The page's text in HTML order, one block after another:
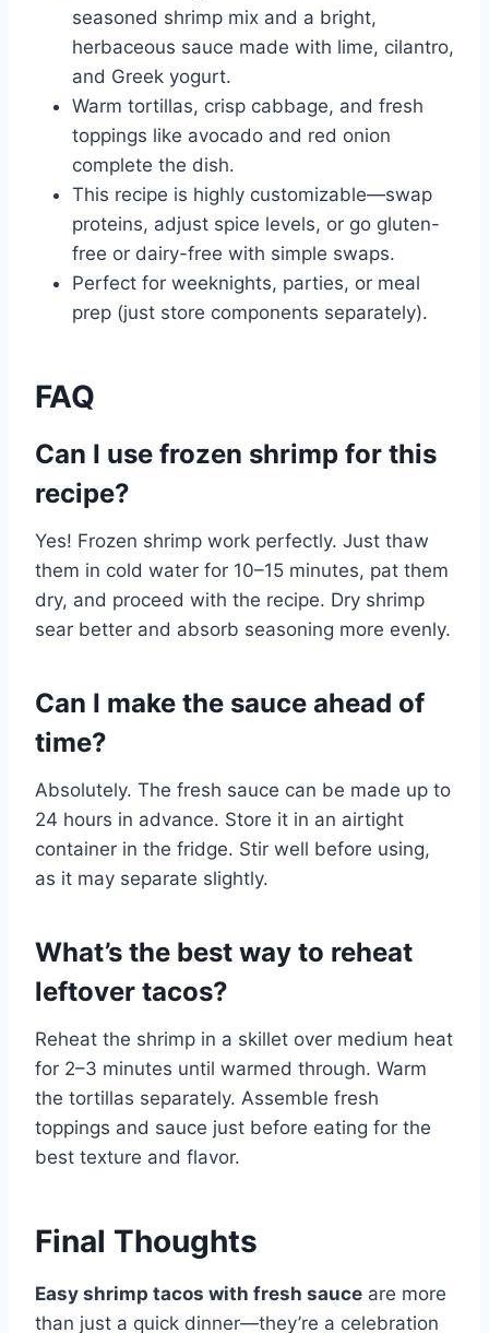
seasoned shrimp mix and a bright,
herbaceous sauce made with lime, cilantro,
and Greek yogurt.
Warm tortillas, crisp cabbage, and fresh
toppings like avocado and red onion
complete the dish.
This recipe is highly customizable—swap
proteins, adjust spice levels, or go gluten-
free or dairy-free with simple swaps.
Perfect for weeknights, parties, or meal
prep (just store components separately).
FAQ
Can I use frozen shrimp for this
recipe?
Yes! Frozen shrimp work perfectly. Just thaw
them in cold water for 10–15 minutes, pat them
dry, and proceed with the recipe. Dry shrimp
sear better and absorb seasoning more evenly.
Can I make the sauce ahead of
time?
Absolutely. The fresh sauce can be made up to
24 hours in advance. Store it in an airtight
container in the fridge. Stir well before using,
as it may separate slightly.
What’s the best way to reheat
leftover tacos?
Reheat the shrimp in a skillet over medium heat
for 2–3 minutes until warmed through. Warm
the tortillas separately. Assemble fresh
toppings and sauce just before eating for the
best texture and flavor.
Final Thoughts
Easy shrimp tacos with fresh sauce are more
than just a quick dinner—they’re a celebration